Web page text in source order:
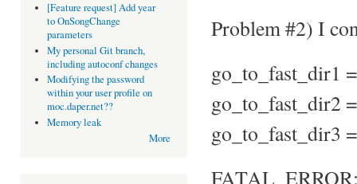
[Feature request] Add year
to OnSongChange
parameters
My personal Git branch,
including autoconf changes
Modifying the password
within your user profile on
moc.daper.net??
Memory leak
More
Problem #2) I
go_to_fast_dir1
go_to_fast_dir2
go_to_fast_dir3